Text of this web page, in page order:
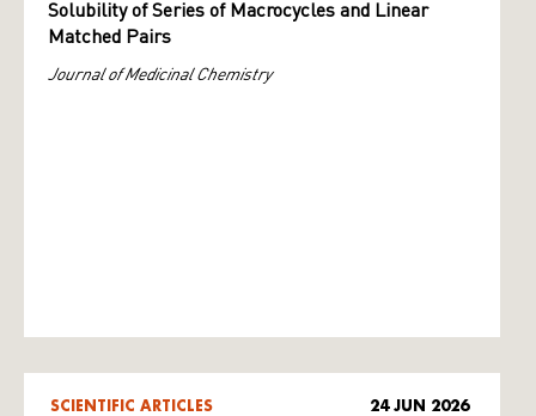
Solubility of Series of Macrocycles and Linear
Matched Pairs
Journal of Medicinal Chemistry
SCIENTIFIC ARTICLES 24 JUN 2026